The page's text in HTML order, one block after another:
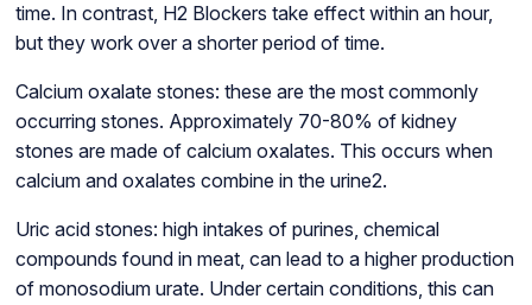
time. In contrast, H2 Blockers take effect within an hour,
but they work over a shorter period of time.
Calcium oxalate stones: these are the most commonly
occurring stones. Approximately 70-80% of kidney
stones are made of calcium oxalates. This occurs when
calcium and oxalates combine in the urine2.
Uric acid stones: high intakes of purines, chemical
compounds found in meat, can lead to a higher production
of monosodium urate. Under certain conditions, this can